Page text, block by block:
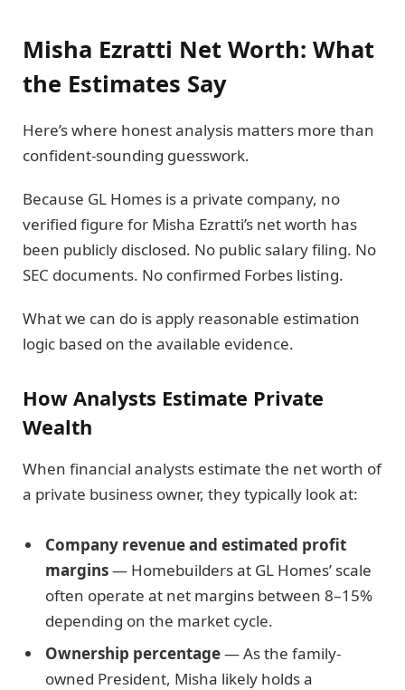
Misha Ezratti Net Worth: What
the Estimates Say
Here’s where honest analysis matters more than
confident-sounding guesswork.
Because GL Homes is a private company, no
verified figure for Misha Ezratti’s net worth has
been publicly disclosed. No public salary filing. No
SEC documents. No confirmed Forbes listing.
What we can do is apply reasonable estimation
logic based on the available evidence.
How Analysts Estimate Private
Wealth
When financial analysts estimate the net worth of
a private business owner, they typically look at:
Company revenue and estimated profit
margins— Homebuilders at GL Homes’ scale
often operate at net margins between 8–15%
depending on the market cycle.
Ownership percentage— As the family-
owned President, Misha likely holds a